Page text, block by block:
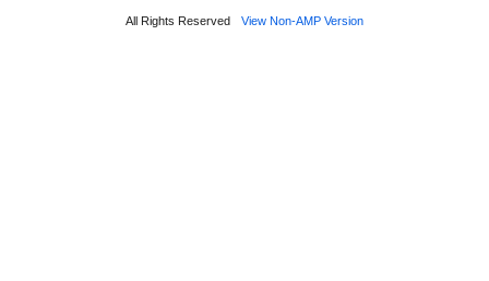
All Rights Reserved View Non-AMP Version